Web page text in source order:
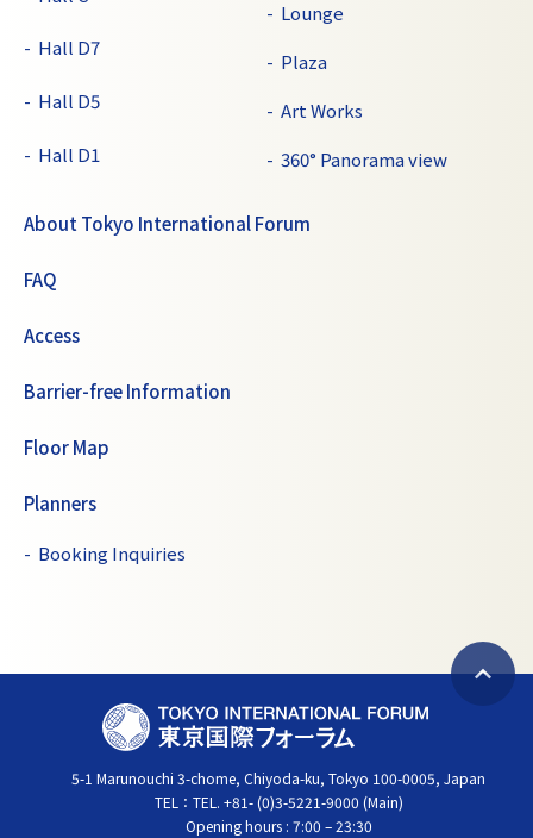
Hall D7
Hall D5
Hall D1
Lounge
Plaza
Art Works
360° Panorama view
About Tokyo International Forum
FAQ
Access
Barrier-free Information
Floor Map
Planners
Booking Inquiries
B
k
T
O
K
Y
5-1 Marunouchi 3-chome, Chiyoda-ku, Tokyo 100-0005, Japan
TEL： TEL. +81- (0)3-5221-9000 (Main)
Opening hours : 7:00 – 23:30